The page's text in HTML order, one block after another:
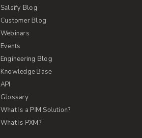
Salsify Blog
Customer Blog
Webinars
Events
Engineering Blog
Knowledge Base
API
Glossary
What Is a PIM Solution?
What Is PXM?